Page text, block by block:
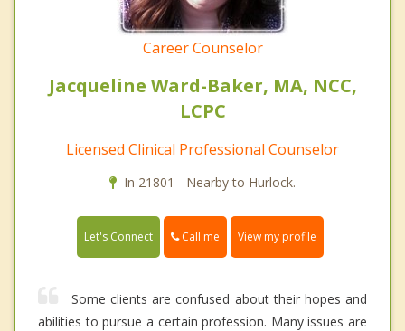
Career Counselor
Jacqueline Ward-Baker, MA, NCC,
LCPC
Licensed Clinical Professional Counselor
In 21801 - Nearby to Hurlock.
Let's Connect Call me View my profile
Some clients are confused about their hopes and
abilities to pursue a certain profession. Many issues are